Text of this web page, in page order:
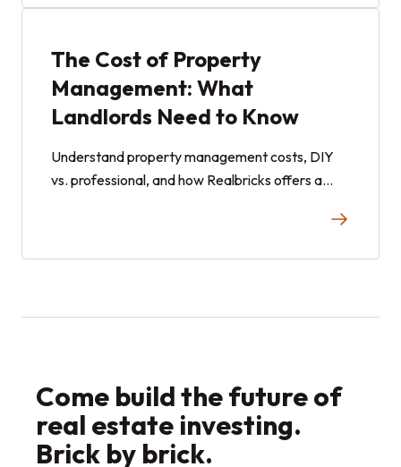
The Cost of Property
Management: What
Landlords Need to Know
Understand property management costs, DIY
vs. professional, and how Realbricks offers a
Come build the future of
real estate investing.
Brick by brick.